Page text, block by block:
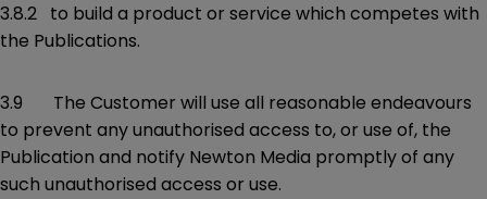
3.8.2 to build a product or service which competes with
the Publications.
3.9 The Customer will use all reasonable endeavours
to prevent any unauthorised access to, or use of, the
Publication and notify Newton Media promptly of any
such unauthorised access or use.